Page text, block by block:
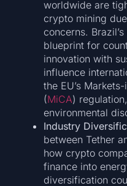
worldwide are
crypto mining
concerns.
blueprint for
innovation with
influence
the EU’s
(MiCA)
environmental
Industry
between Tether
how crypto
finance into
diversification